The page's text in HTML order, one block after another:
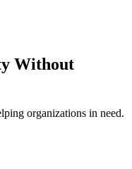
Without
organizations in need.